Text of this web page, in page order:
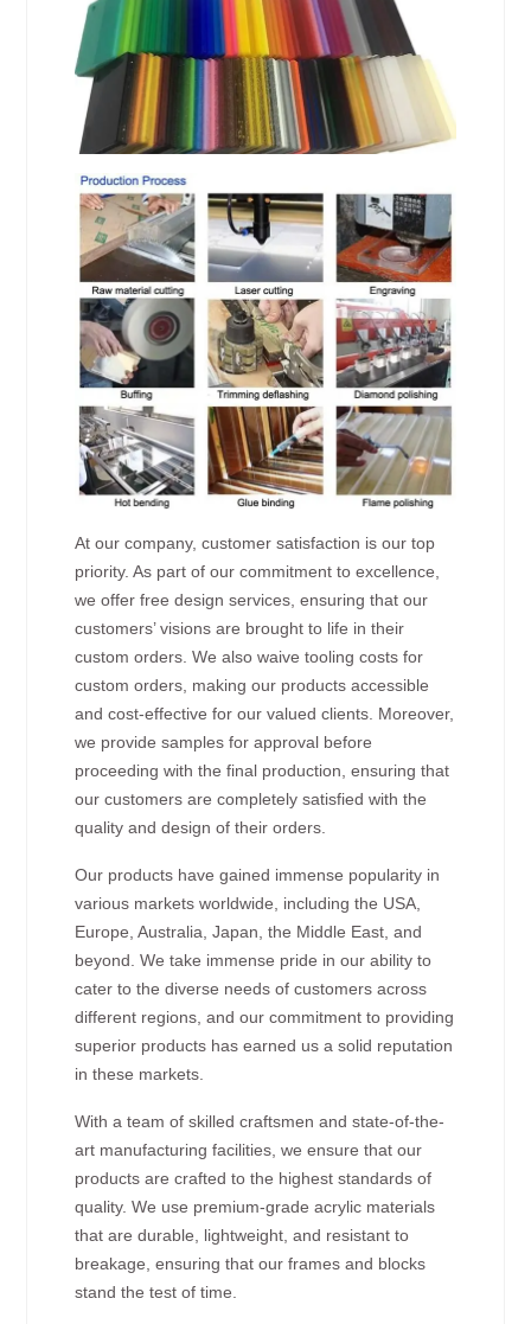
At our company, customer satisfaction is our top
priority. As part of our commitment to excellence,
we offer free design services, ensuring that our
customers’ visions are brought to life in their
custom orders. We also waive tooling costs for
custom orders, making our products accessible
and cost-effective for our valued clients. Moreover,
we provide samples for approval before
proceeding with the final production, ensuring that
our customers are completely satisfied with the
quality and design of their orders.
Our products have gained immense popularity in
various markets worldwide, including the USA,
Europe, Australia, Japan, the Middle East, and
beyond. We take immense pride in our ability to
cater to the diverse needs of customers across
different regions, and our commitment to providing
superior products has earned us a solid reputation
in these markets.
With a team of skilled craftsmen and state-of-the-
art manufacturing facilities, we ensure that our
products are crafted to the highest standards of
quality. We use premium-grade acrylic materials
that are durable, lightweight, and resistant to
breakage, ensuring that our frames and blocks
stand the test of time.